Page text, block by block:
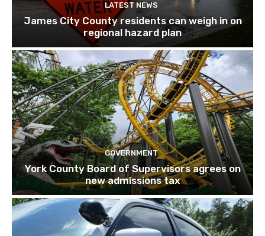
LATEST NEWS
James City County residents can weigh in on
regional hazard plan
GOVERNMENT
York County Board of Supervisors agrees on
new admissions tax